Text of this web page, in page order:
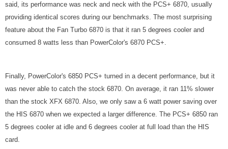
said, its performance was neck and neck with the PCS+ 6870, usually
providing identical scores during our benchmarks. The most surprising
feature about the Fan Turbo 6870 is that it ran 5 degrees cooler and
consumed 8 watts less than PowerColor's 6870 PCS+.
Finally, PowerColor's 6850 PCS+ turned in a decent performance, but it
was never able to catch the stock 6870. On average, it ran 11% slower
than the stock XFX 6870. Also, we only saw a 6 watt power saving over
the HIS 6870 when we expected a larger difference. The PCS+ 6850 ran
5 degrees cooler at idle and 6 degrees cooler at full load than the HIS
card.